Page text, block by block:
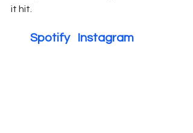
it hit.
        Spotify
Instagram